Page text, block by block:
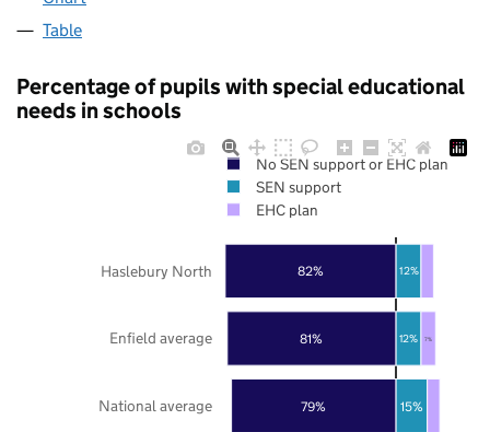
Table
Percentage of pupils with special educational
needs in schools
79%
81%
82%
15%
12%
12%
7%
National average
Enfield average
Haslebury North
No SEN support or EHC plan
SEN support
EHC plan